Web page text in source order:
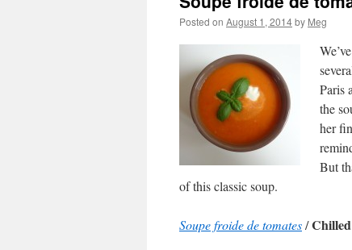
Posted on August 1, 2014by Meg
Paris
the
her
But
of this classic soup.
Soupe froide de tomates/